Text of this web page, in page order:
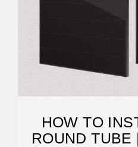
HOW TO
ROUND